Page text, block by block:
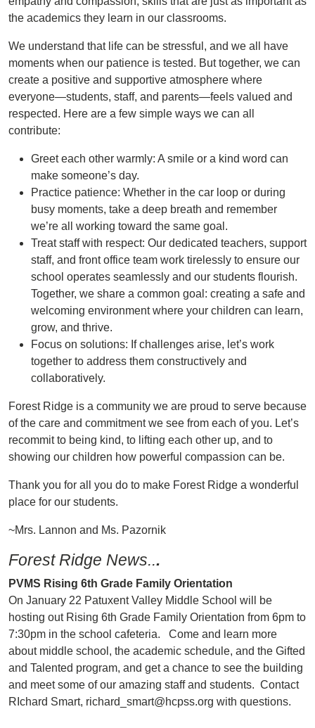
the academics they learn in our classrooms.
We understand that life can be stressful, and we all have
moments when our patience is tested. But together, we can
create a positive and supportive atmosphere where
everyone—students, staff, and parents—feels valued and
respected. Here are a few simple ways we can all
contribute:
Greet each other warmly: A smile or a kind word can
make someone’s day.
Practice patience: Whether in the car loop or during
busy moments, take a deep breath and remember
we’re all working toward the same goal.
Treat staff with respect: Our dedicated teachers, support
staff, and front office team work tirelessly to ensure our
school operates seamlessly and our students flourish.
Together, we share a common goal: creating a safe and
welcoming environment where your children can learn,
grow, and thrive.
Focus on solutions: If challenges arise, let’s work
together to address them constructively and
collaboratively.
Forest Ridge is a community we are proud to serve because
of the care and commitment we see from each of you. Let’s
recommit to being kind, to lifting each other up, and to
showing our children how powerful compassion can be.
Thank you for all you do to make Forest Ridge a wonderful
place for our students.
~Mrs. Lannon and Ms. Pazornik
Forest Ridge News...
PVMS Rising 6th Grade Family Orientation
On January 22 Patuxent Valley Middle School will be
hosting out Rising 6th Grade Family Orientation from 6pm to
7:30pm in the school cafeteria. Come and learn more
about middle school, the academic schedule, and the Gifted
and Talented program, and get a chance to see the building
and meet some of our amazing staff and students. Contact
RIchard Smart, richard_smart@hcpss.org with questions.